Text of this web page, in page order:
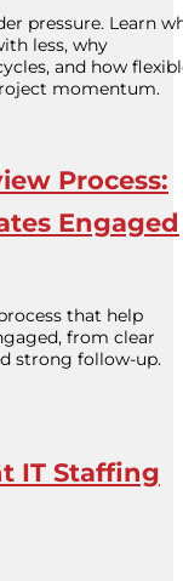
pressure. Learn
less, why
and how
momentum.
Process:
Engaged
that help
from clear
strong follow-up.
IT Staffing